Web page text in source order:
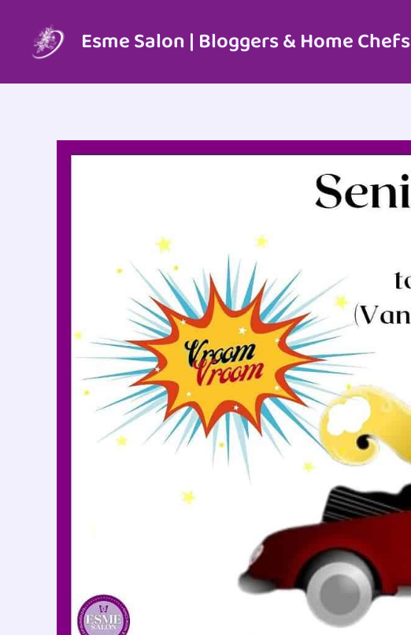
content
Esme Salon | Bloggers & Home Chefs